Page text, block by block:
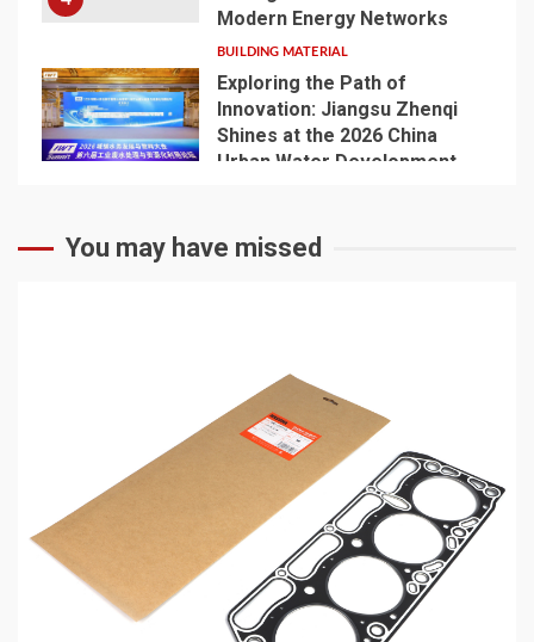
Modern Energy Networks
BUILDING MATERIAL
Exploring the Path of
Innovation: Jiangsu Zhenqi
Shines at the 2026 China
Urban Water Development
You may have missed
5 min read
MECHANICAL EQUIPMENT & TOOL PARTS
High-Performance Engine Gaskets for